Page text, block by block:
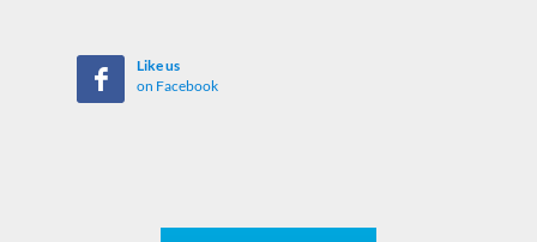
Like us
on Facebook